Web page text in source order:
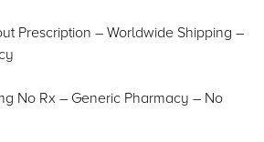
Prescription – Worldwide Shipping –
No Rx – Generic Pharmacy – No